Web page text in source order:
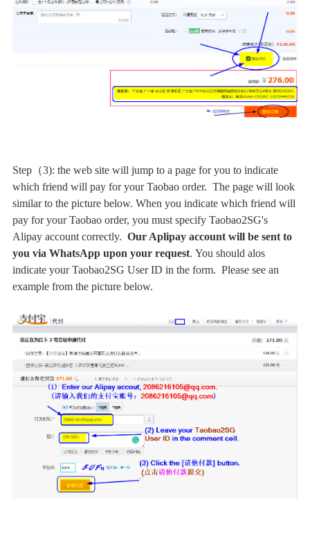
Step（3): the web site will jump to a page for you to indicate
which friend will pay for your Taobao order. The page will look
similar to the picture below. When you indicate which friend will
pay for your Taobao order, you must specify Taobao2SG's
Alipay account correctly. Our Aplipay account will be sent to
you via WhatsApp upon your request. You should alos
indicate your Taobao2SG User ID in the form. Please see an
example from the picture below.